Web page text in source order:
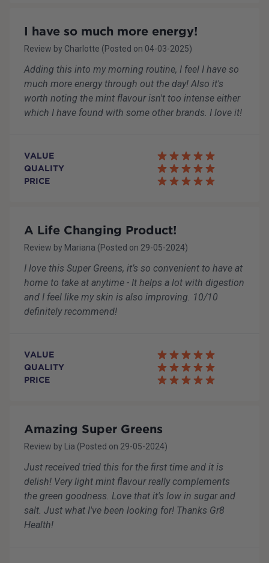
I have so much more energy!
Review by Charlotte (Posted on 04-03-2025)
Adding this into my morning routine, I feel I have so
much more energy through out the day! Also it's
worth noting the mint flavour isn't too intense either
which I have found with some other brands. I love it!
VALUE
QUALITY
PRICE
A Life Changing Product!
Review by Mariana (Posted on 29-05-2024)
I love this Super Greens, it’s so convenient to have at
home to take at anytime - It helps a lot with digestion
and I feel like my skin is also improving. 10/10
definitely recommend!
VALUE
QUALITY
PRICE
Amazing Super Greens
Review by Lia (Posted on 29-05-2024)
Just received tried this for the first time and it is
delish! Very light mint flavour really complements
the green goodness. Love that it's low in sugar and
salt. Just what I've been looking for! Thanks Gr8
Health!